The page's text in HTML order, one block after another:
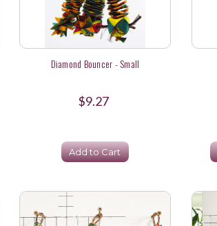
Diamond Bouncer - Small
$9.27
Add to Cart